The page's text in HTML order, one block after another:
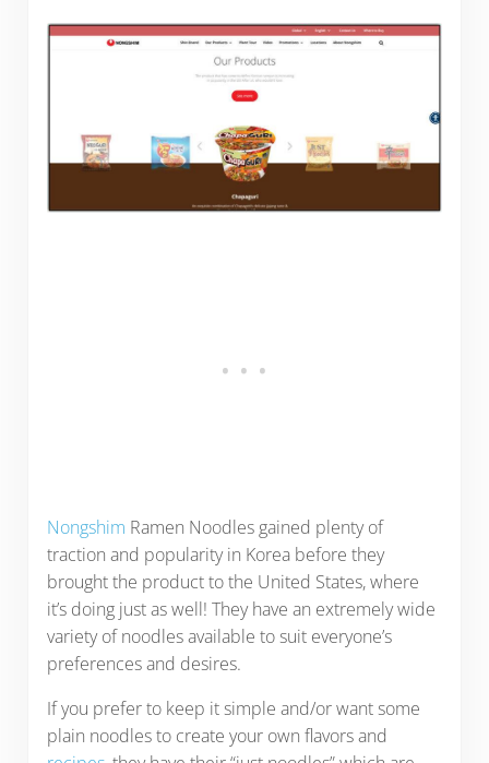
Nongshim Ramen Noodles gained plenty of
traction and popularity in Korea before they
brought the product to the United States, where
it’s doing just as well! They have an extremely wide
variety of noodles available to suit everyone’s
preferences and desires.
If you prefer to keep it simple and/or want some
plain noodles to create your own flavors and